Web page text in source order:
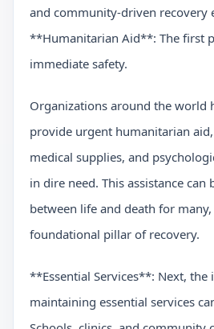
and community-driven recovery
**Humanitarian Aid**: The first
immediate safety.
Organizations around the world
provide urgent humanitarian
medical supplies, and
in dire need. This assistance can
between life and death for
foundational pillar of recovery.
**Essential Services**: Next, the
maintaining essential services